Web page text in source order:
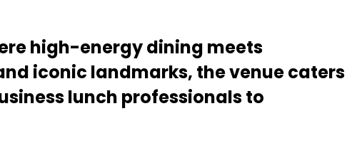
high-energy dining meets
iconic landmarks, the venue caters
lunch professionals to